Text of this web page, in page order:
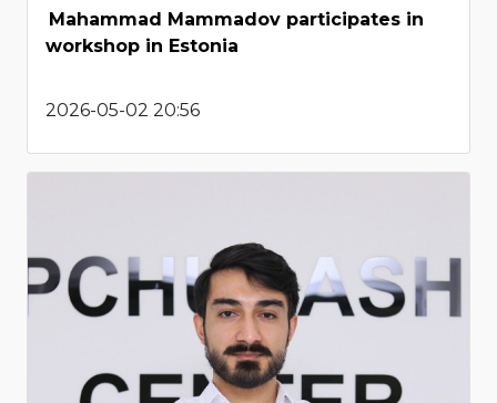
Mahammad Mammadov participates in
workshop in Estonia
2026-05-02 20:56